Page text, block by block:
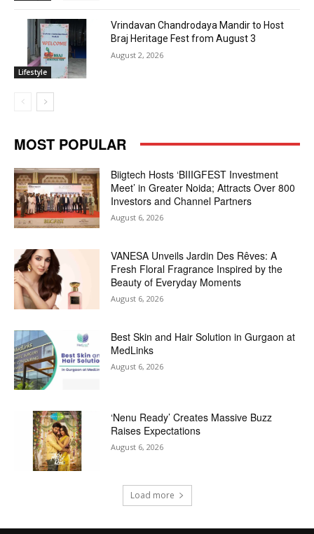
Lifestyle
Vrindavan Chandrodaya Mandir to Host
Braj Heritage Fest from August 3
August 2, 2026
MOST POPULAR
Biigtech Hosts ‘BIIIGFEST Investment
Meet’ in Greater Noida; Attracts Over 800
Investors and Channel Partners
August 6, 2026
VANESA Unveils Jardin Des Rêves: A
Fresh Floral Fragrance Inspired by the
Beauty of Everyday Moments
August 6, 2026
Best Skin and Hair Solution in Gurgaon at
MedLinks
August 6, 2026
‘Nenu Ready’ Creates Massive Buzz
Raises Expectations
August 6, 2026
Load more